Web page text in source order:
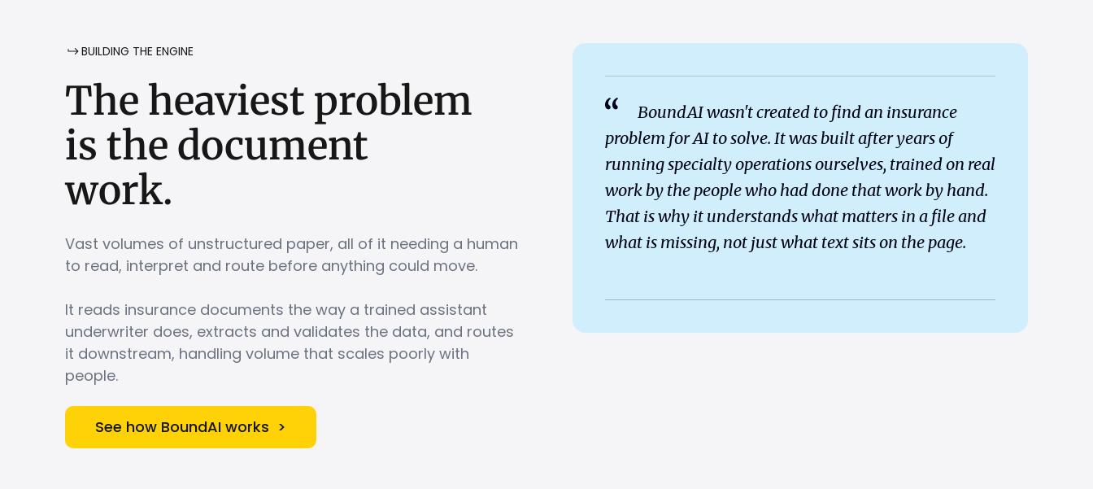
BUILDING THE ENGINE
The heaviest problem
is the document
work.
Vast volumes of unstructured paper, all of it needing a human
to read, interpret and route before anything could move.
It reads insurance documents the way a trained assistant
underwriter does, extracts and validates the data, and routes
it downstream, handling volume that scales poorly with
people.
See how BoundAI works >
BoundAI wasn't created to find an insurance
problem for AI to solve. It was built after years of
running specialty operations ourselves, trained on real
work by the people who had done that work by hand.
That is why it understands what matters in a file and
what is missing, not just what text sits on the page.